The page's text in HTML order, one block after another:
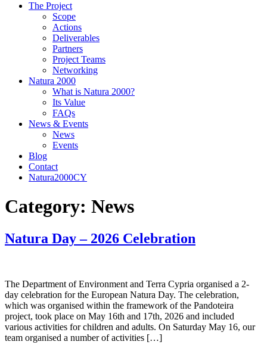
The Project
Scope
Actions
Deliverables
Partners
Project Teams
Networking
Natura 2000
What is Natura 2000?
Its Value
FAQs
News & Events
News
Events
Blog
Contact
Natura2000CY
Category: News
Natura Day – 2026 Celebration
The Department of Environment and Terra Cypria organised a 2-
day celebration for the European Natura Day. The celebration,
which was organised within the framework of the Pandoteira
project, took place on May 16th and 17th, 2026 and included
various activities for children and adults. On Saturday May 16, our
team organised a number of activities […]